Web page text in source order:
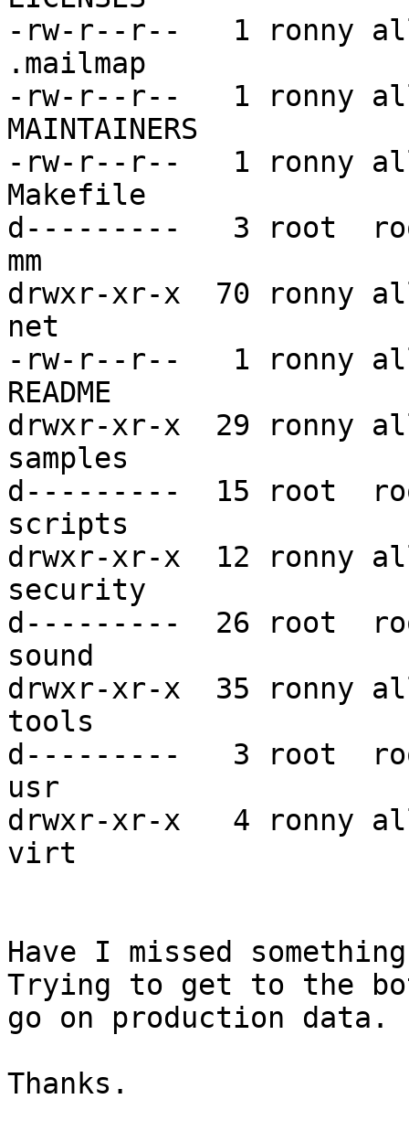
-rw-r--r--   1 ronny
.mailmap
-rw-r--r--   1 ronny
MAINTAINERS
-rw-r--r--   1 ronny
Makefile
d---------   3 root
mm
drwxr-xr-x  70 ronny
net
-rw-r--r--   1 ronny
README
drwxr-xr-x  29 ronny
samples
d---------  15 root
scripts
drwxr-xr-x  12 ronny
security
d---------  26 root
sound
drwxr-xr-x  35 ronny
tools
d---------   3 root
usr
drwxr-xr-x   4 ronny
virt
Have I missed
Trying to get to the
go on production data.
Thanks.